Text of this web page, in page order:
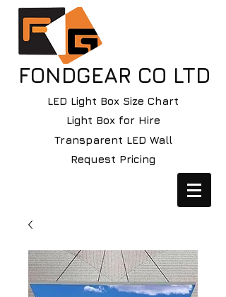
FONDGEAR CO LTD
LED Light Box Size Chart
Light Box for Hire
Transparent LED Wall
Request Pricing